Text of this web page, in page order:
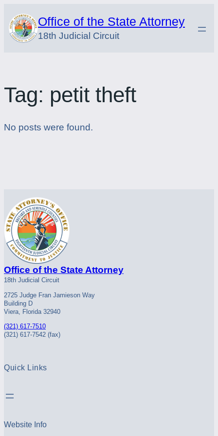
to
content
Office of the State Attorney
18th Judicial Circuit
Tag: petit theft
No posts were found.
Office of the State Attorney
18th Judicial Circuit
2725 Judge Fran Jamieson Way
Building D
Viera, Florida 32940
(321) 617-7510
(321) 617-7542 (fax)
Quick Links
Website Info